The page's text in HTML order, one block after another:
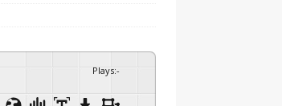
Plays:-